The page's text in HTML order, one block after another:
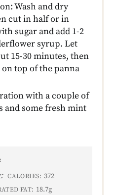
Wash and dry
cut in half or in
sugar and add 1-2
syrup. Let
15-30 minutes, then
top of the panna
with a couple of
and some fresh mint
CALORIES: 372
FAT: 18.7g